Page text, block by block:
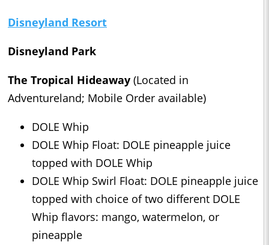
Disneyland Resort
Disneyland Park
The Tropical Hideaway (Located in
Adventureland; Mobile Order available)
DOLE Whip
DOLE Whip Float: DOLE pineapple juice
topped with DOLE Whip
DOLE Whip Swirl Float: DOLE pineapple juice
topped with choice of two different DOLE
Whip flavors: mango, watermelon, or
pineapple